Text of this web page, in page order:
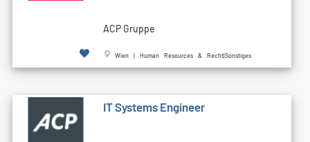
ACP Gruppe
Wien | Human Resources & Recht|Sonstiges
IT Systems Engineer